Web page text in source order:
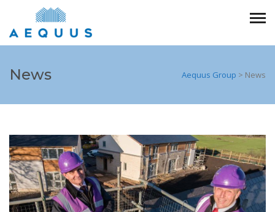
News Aequus Group > News